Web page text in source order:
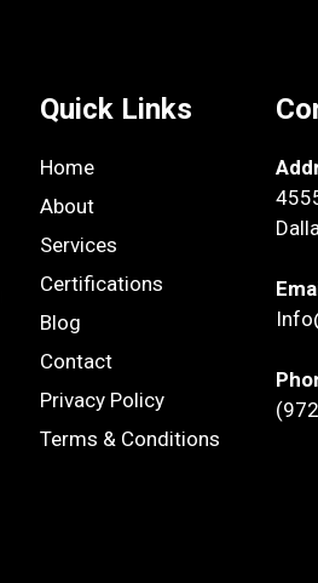
Quick Links
Home
About
Services
Certifications
Blog
Contact
Privacy Policy
Terms & Conditions